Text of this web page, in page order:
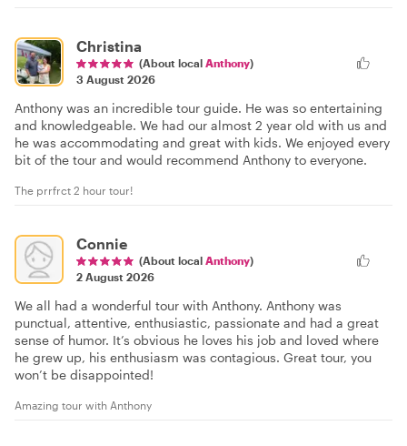
Christina
(About local Anthony)
3 August 2026
Anthony was an incredible tour guide. He was so entertaining
and knowledgeable. We had our almost 2 year old with us and
he was accommodating and great with kids. We enjoyed every
bit of the tour and would recommend Anthony to everyone.
The prrfrct 2 hour tour!
Connie
(About local Anthony)
2 August 2026
We all had a wonderful tour with Anthony. Anthony was
punctual, attentive, enthusiastic, passionate and had a great
sense of humor. It’s obvious he loves his job and loved where
he grew up, his enthusiasm was contagious. Great tour, you
won’t be disappointed!
Amazing tour with Anthony